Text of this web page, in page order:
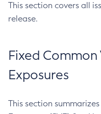
This section covers all
release.
Fixed
Exposures
This section